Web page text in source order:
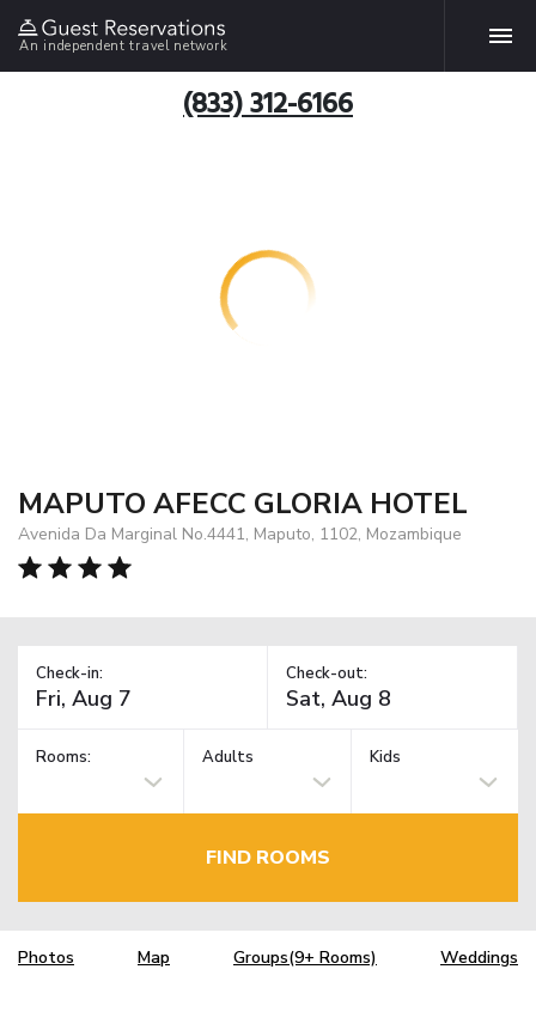
An independent travel network
(833) 312-6166
MAPUTO AFECC GLORIA HOTEL
Avenida Da Marginal No.4441, Maputo, 1102, Mozambique
Check-in: Check-out:
Rooms: Adults Kids
FIND ROOMS
Photos Map Groups(9+ Rooms) Weddings